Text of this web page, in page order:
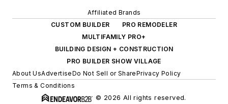
Affiliated Brands
CUSTOM BUILDER
PRO REMODELER
MULTIFAMILY PRO+
BUILDING DESIGN + CONSTRUCTION
PRO BUILDER SHOW VILLAGE
About UsAdvertiseDo Not Sell or SharePrivacy Policy
Terms & Conditions
© 2026 All rights reserved.